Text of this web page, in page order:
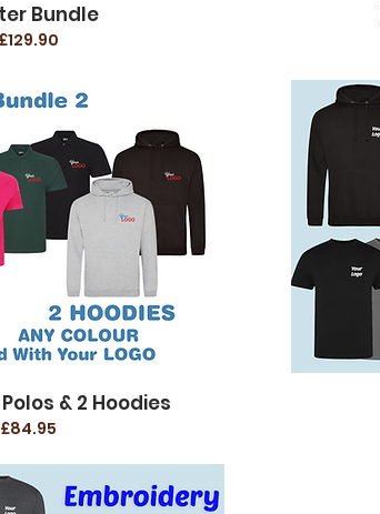
Bundle
& 2 Hoodies
£84.95